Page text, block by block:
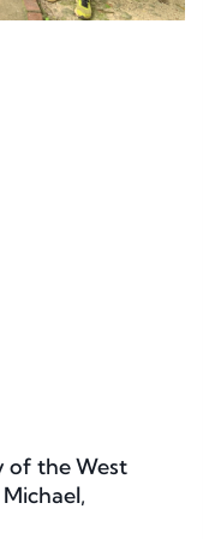
of the West
Michael,